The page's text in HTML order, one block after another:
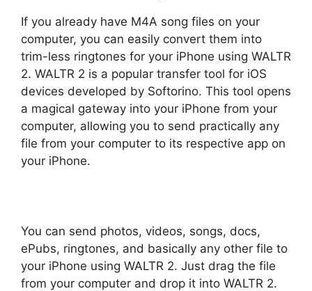
If you already have M4A song files on your
computer, you can easily convert them into
trim-less ringtones for your iPhone using WALTR
2. WALTR 2 is a popular transfer tool for iOS
devices developed by Softorino. This tool opens
a magical gateway into your iPhone from your
computer, allowing you to send practically any
file from your computer to its respective app on
your iPhone.
You can send photos, videos, songs, docs,
ePubs, ringtones, and basically any other file to
your iPhone using WALTR 2. Just drag the file
from your computer and drop it into WALTR 2.